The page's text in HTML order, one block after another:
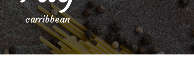
carribbean